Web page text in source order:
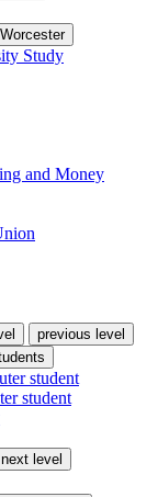
Study
and Money
previous level
student
student
next level